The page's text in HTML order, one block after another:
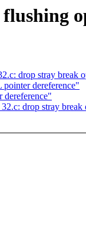
drop stray break
dereference"
drop stray break